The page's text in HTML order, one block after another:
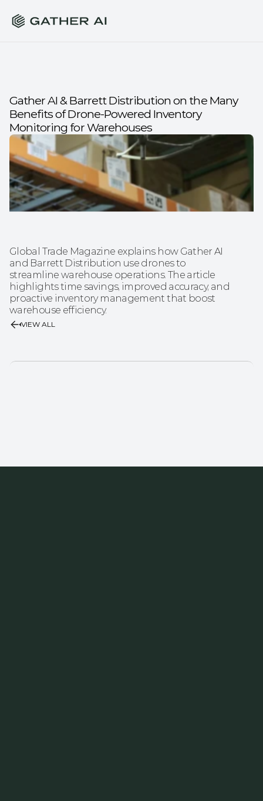
Gather AI & Barrett Distribution on the Many
Benefits of Drone-Powered Inventory
Monitoring for Warehouses
Global Trade Magazine explains how Gather AI
and Barrett Distribution use drones to
streamline warehouse operations. The article
highlights time savings, improved accuracy, and
proactive inventory management that boost
warehouse efficiency.
VIEW ALL